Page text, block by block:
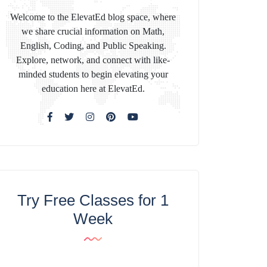
Welcome to the ElevatEd blog space, where
we share crucial information on Math,
English, Coding, and Public Speaking.
Explore, network, and connect with like-
minded students to begin elevating your
education here at ElevatEd.
Try Free Classes for 1
Week